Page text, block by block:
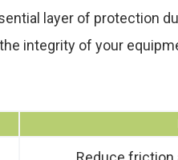
layer of protection
integrity of your